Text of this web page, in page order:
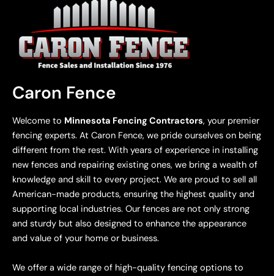
Caron Fence
Welcome to Minnesota Fencing Contractors, your premier
fencing experts. At Caron Fence, we pride ourselves on being
different from the rest. With years of experience in installing
new fences and repairing existing ones, we bring a wealth of
knowledge and skill to every project. We are proud to sell all
American-made products, ensuring the highest quality and
supporting local industries. Our fences are not only strong
and sturdy but also designed to enhance the appearance
and value of your home or business.
We offer a wide range of high-quality fencing options to